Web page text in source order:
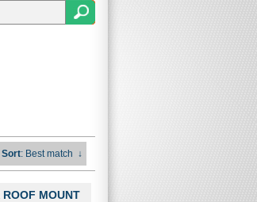
Sort: Best match ↓
ROOF MOUNT